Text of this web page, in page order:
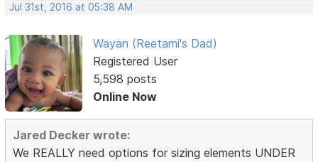
Jul 31st, 2016 at 05:38 AM
Wayan (Reetami's Dad)
Registered User
5,598 posts
Online Now
Jared Decker wrote:
We REALLY need options for sizing elements UNDER